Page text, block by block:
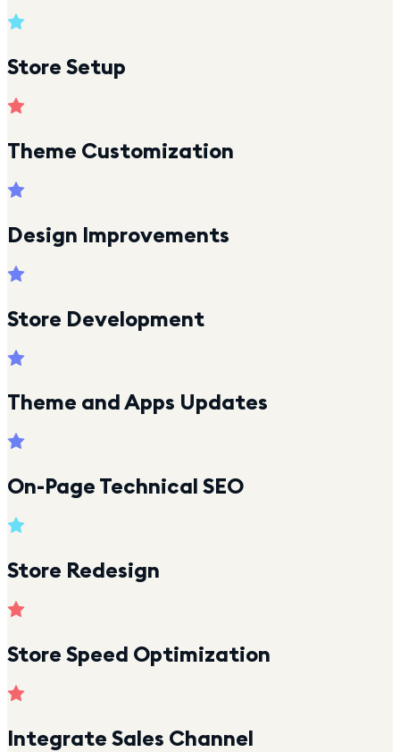
Store Setup
Theme Customization
Design Improvements
Store Development
Theme and Apps Updates
On-Page Technical SEO
Store Redesign
Store Speed Optimization
Integrate Sales Channel